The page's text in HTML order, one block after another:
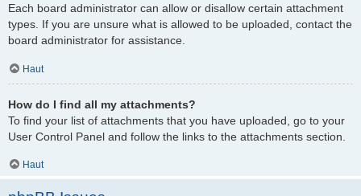
Each board administrator can allow or disallow certain attachment
types. If you are unsure what is allowed to be uploaded, contact the
board administrator for assistance.
Haut
How do I find all my attachments?
To find your list of attachments that you have uploaded, go to your
User Control Panel and follow the links to the attachments section.
Haut